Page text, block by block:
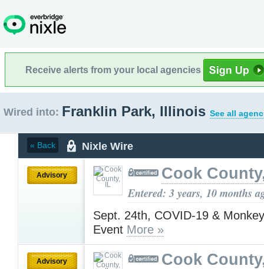
Receive alerts from your local agencies
Wired into: Franklin Park, Illinois See all
« Back Nixle Wire
Advisory Cook
Entered: 3 years, 10 months
Sept. 24th, COVID-19 &
Event More »
Advisory Cook